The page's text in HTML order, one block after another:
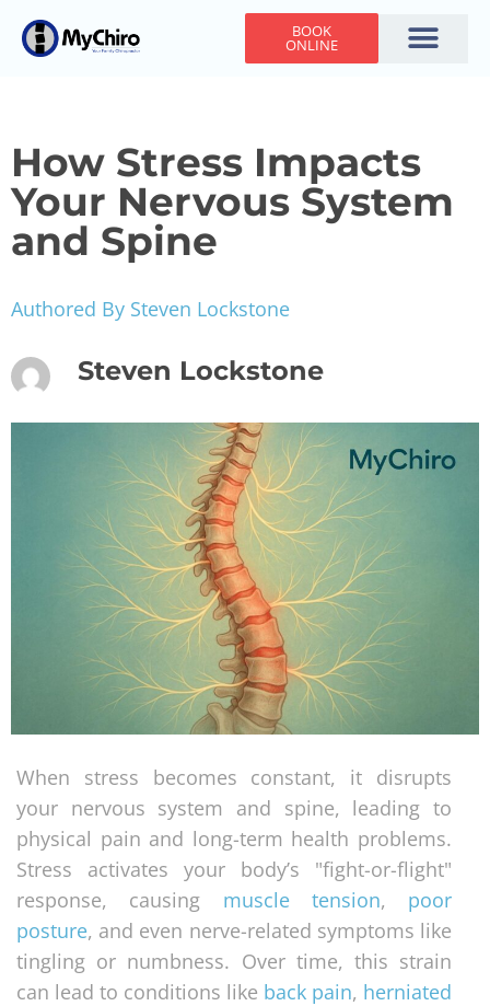
BOOK
ONLINE
How Stress Impacts
Your Nervous System
and Spine
Authored By Steven Lockstone
Steven Lockstone
When stress becomes constant, it disrupts
your nervous system and spine, leading to
physical pain and long-term health problems.
Stress activates your body’s "fight-or-flight"
response, causing muscle tension, poor
posture, and even nerve-related symptoms like
tingling or numbness. Over time, this strain
can lead to conditions like back pain, herniated